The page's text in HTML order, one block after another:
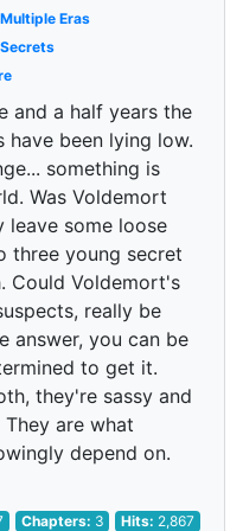
Multiple Eras
and a half years the
been lying low.
something is
Was Voldemort
leave some loose
three young secret
Could Voldemort's
really be
answer, you can be
to get it.
they're sassy and
are what
depend on.
Chapters: 3 Hits: 2,867